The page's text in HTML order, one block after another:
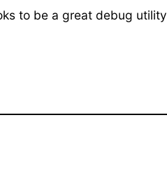
to be a great debug